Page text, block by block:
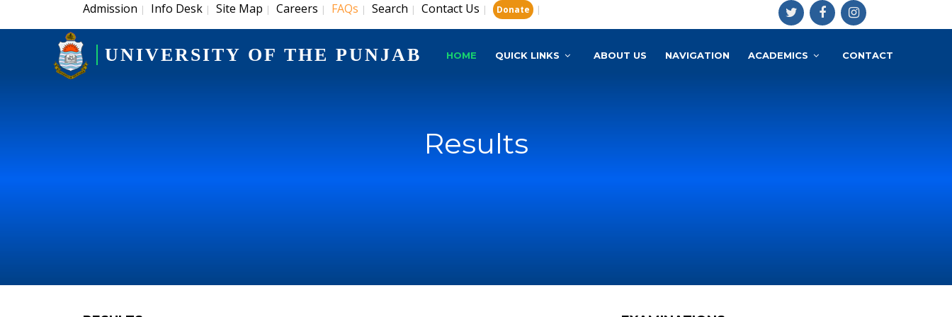
Admission | Info Desk | Site Map | Careers | FAQs | Search | Contact Us | Donate |
UNIVERSITY OF THE PUNJAB HOME QUICK LINKS ABOUT US NAVIGATION ACADEMICS CONTACT
Results